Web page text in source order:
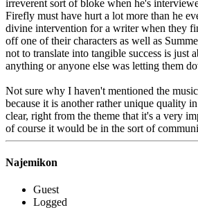
irreverent sort of bloke when he's
Firefly must have hurt a lot more than he
divine intervention for a writer when they
off one of their characters as well as
not to translate into tangible success is just
anything or anyone else was letting them
Not sure why I haven't mentioned the
because it is another rather unique quality
clear, right from the theme that it's a very
of course it would be in the sort of
Najemikon
Guest
Logged